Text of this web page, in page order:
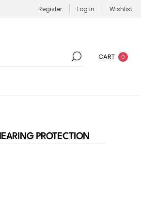
Register Log in Wishlist
CART 0
PROTECTION